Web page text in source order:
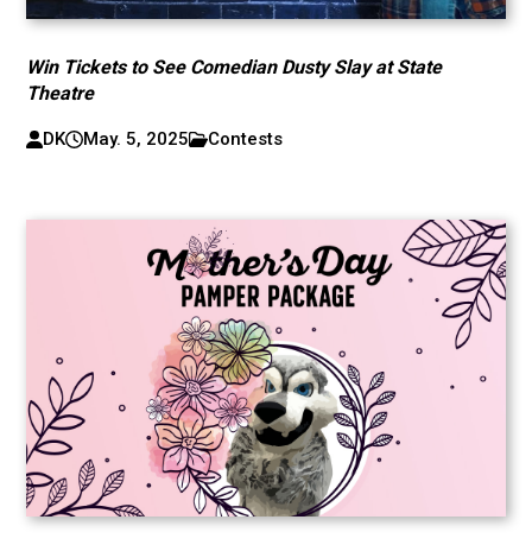
Win Tickets to See Comedian Dusty Slay at State
Theatre
DK May. 5, 2025 Contests